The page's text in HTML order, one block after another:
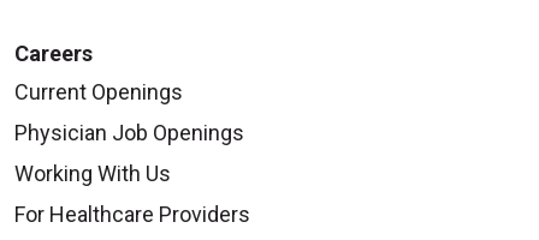
Careers
Current Openings
Physician Job Openings
Working With Us
For Healthcare Providers